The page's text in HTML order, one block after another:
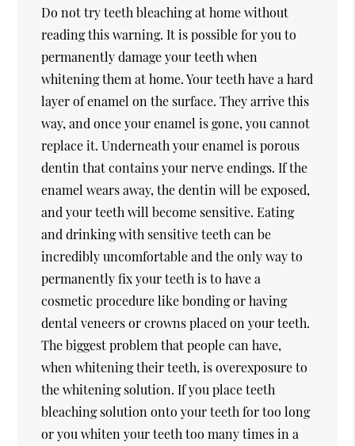
Do not try teeth bleaching at home without
reading this warning. It is possible for you to
permanently damage your teeth when
whitening them at home. Your teeth have a hard
layer of enamel on the surface. They arrive this
way, and once your enamel is gone, you cannot
replace it. Underneath your enamel is porous
dentin that contains your nerve endings. If the
enamel wears away, the dentin will be exposed,
and your teeth will become sensitive. Eating
and drinking with sensitive teeth can be
incredibly uncomfortable and the only way to
permanently fix your teeth is to have a
cosmetic procedure like bonding or having
dental veneers or crowns placed on your teeth.
The biggest problem that people can have,
when whitening their teeth, is overexposure to
the whitening solution. If you place teeth
bleaching solution onto your teeth for too long
or you whiten your teeth too many times in a